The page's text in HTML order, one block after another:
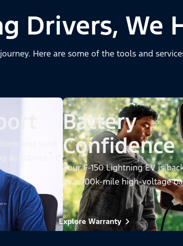
Drivers, We
Here are some of the tools and
and send
assistance
Battery
Confidence
Your F-150 Lightning EV is
year/100k-mile high-voltage
Explore Warranty